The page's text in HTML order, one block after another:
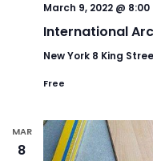
March 9, 2022 @
International
New York 8 King
Free
MAR
8